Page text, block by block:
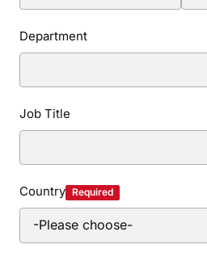
Department
Job Title
Country Required